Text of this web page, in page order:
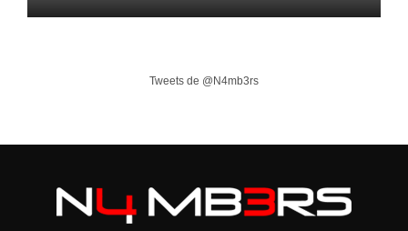
Tweets de @N4mb3rs